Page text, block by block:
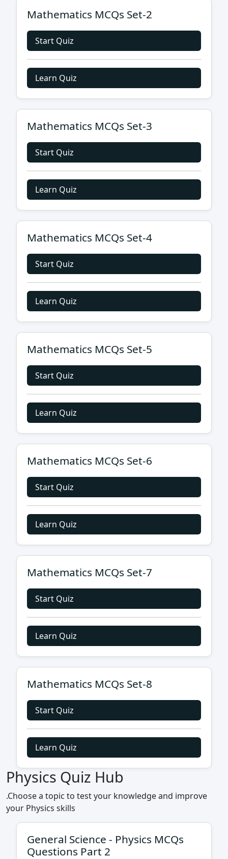
Mathematics MCQs Set-2
Start Quiz
Learn Quiz
Mathematics MCQs Set-3
Start Quiz
Learn Quiz
Mathematics MCQs Set-4
Start Quiz
Learn Quiz
Mathematics MCQs Set-5
Start Quiz
Learn Quiz
Mathematics MCQs Set-6
Start Quiz
Learn Quiz
Mathematics MCQs Set-7
Start Quiz
Learn Quiz
Mathematics MCQs Set-8
Start Quiz
Learn Quiz
Physics Quiz Hub
.Choose a topic to test your knowledge and improve
your Physics skills
General Science - Physics MCQs
Questions Part 2